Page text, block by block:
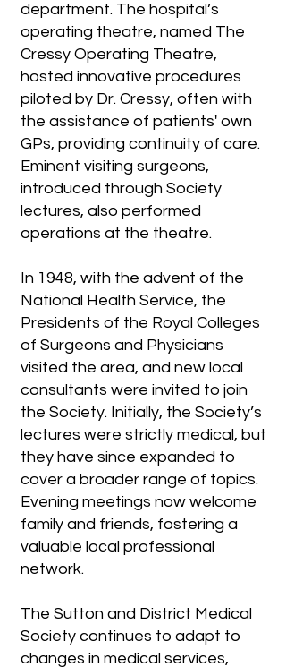
department. The hospital’s
operating theatre, named The
Cressy Operating Theatre,
hosted innovative procedures
piloted by Dr. Cressy, often with
the assistance of patients' own
GPs, providing continuity of care.
Eminent visiting surgeons,
introduced through Society
lectures, also performed
operations at the theatre.
In 1948, with the advent of the
National Health Service, the
Presidents of the Royal Colleges
of Surgeons and Physicians
visited the area, and new local
consultants were invited to join
the Society. Initially, the Society’s
lectures were strictly medical, but
they have since expanded to
cover a broader range of topics.
Evening meetings now welcome
family and friends, fostering a
valuable local professional
network.
The Sutton and District Medical
Society continues to adapt to
changes in medical services,